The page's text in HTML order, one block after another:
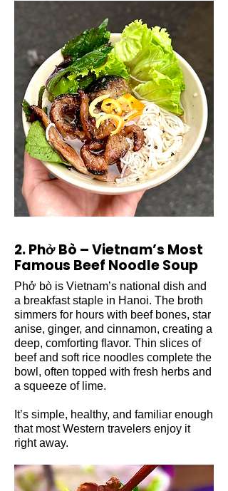
2. Phở Bò – Vietnam’s Most
Famous Beef Noodle Soup
Phở bò is Vietnam’s national dish and
a breakfast staple in Hanoi. The broth
simmers for hours with beef bones, star
anise, ginger, and cinnamon, creating a
deep, comforting flavor. Thin slices of
beef and soft rice noodles complete the
bowl, often topped with fresh herbs and
a squeeze of lime.
It’s simple, healthy, and familiar enough
that most Western travelers enjoy it
right away.